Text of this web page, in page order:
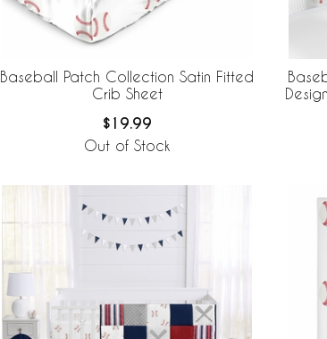
Baseball Patch Collection Satin Fitted
Crib Sheet
$19.99
Out of Stock